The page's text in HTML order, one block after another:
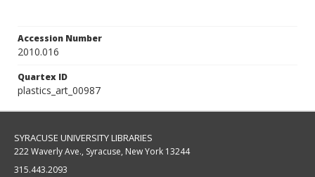
Accession Number
2010.016
Quartex ID
plastics_art_00987
SYRACUSE UNIVERSITY LIBRARIES
222 Waverly Ave., Syracuse, New York 13244
315.443.2093